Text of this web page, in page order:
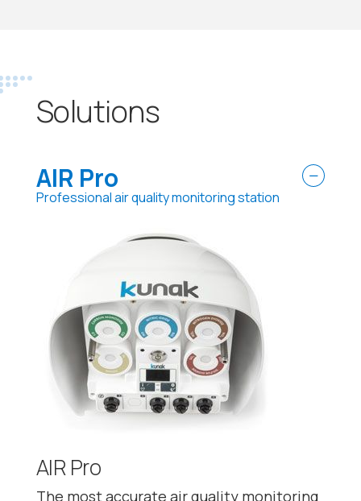
Solutions
AIR Pro
Professional air quality monitoring station
AIR Pro
The most accurate air quality monitoring